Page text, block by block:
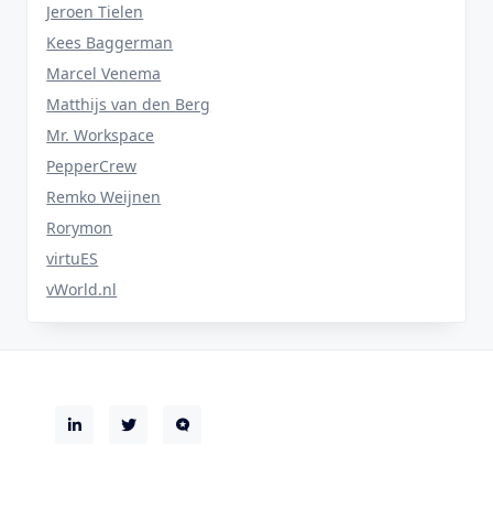
Jeroen Tielen
Kees Baggerman
Marcel Venema
Matthijs van den Berg
Mr. Workspace
PepperCrew
Remko Weijnen
Rorymon
virtuES
vWorld.nl